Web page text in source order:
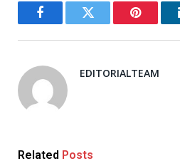
FacebookTwitter Pinterest
EDITORIALTEAM
Related Posts